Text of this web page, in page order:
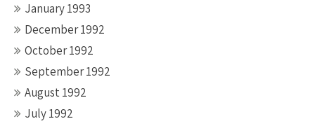
January 1993
December 1992
October 1992
September 1992
August 1992
July 1992